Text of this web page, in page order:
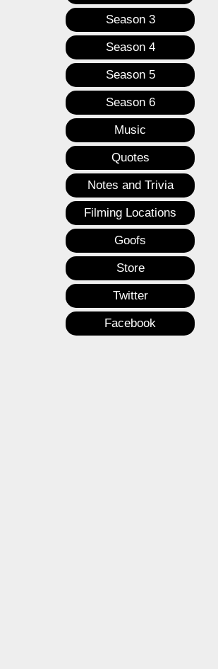
Season 3
Season 4
Season 5
Season 6
Music
Quotes
Notes and Trivia
Filming Locations
Goofs
Store
Twitter
Facebook